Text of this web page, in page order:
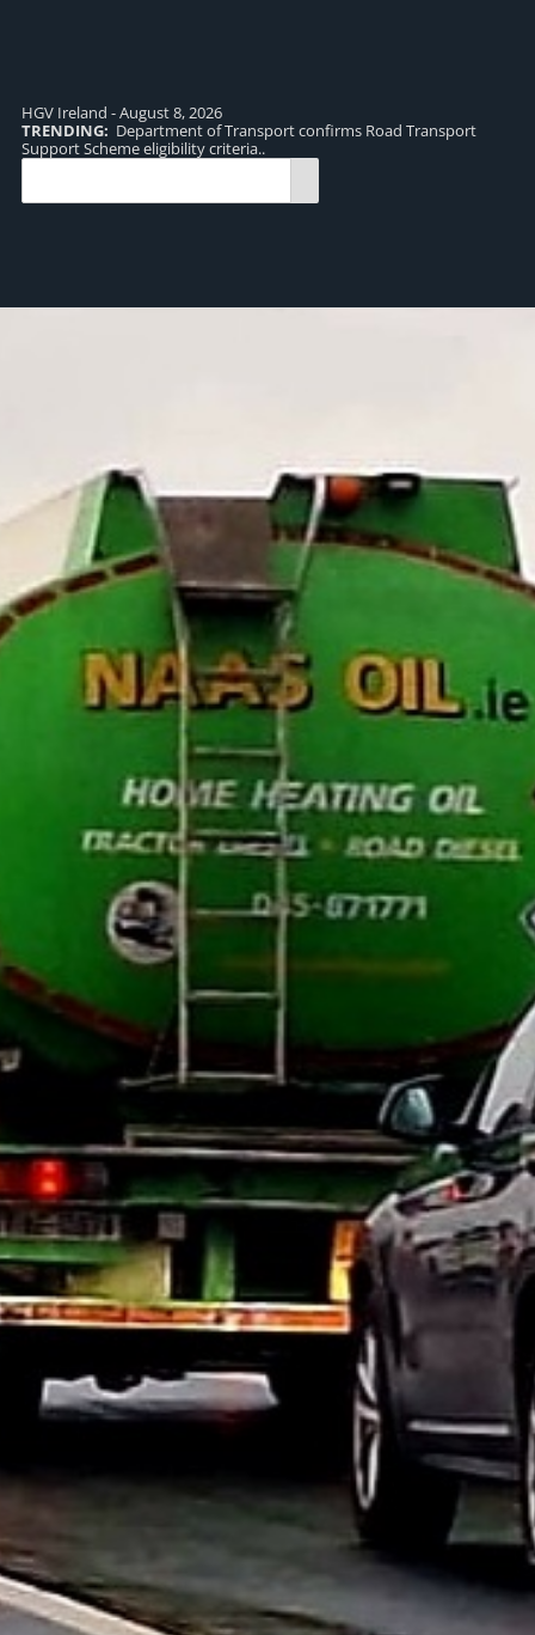
HGV Ireland - August 8, 2026
TRENDING: Department of Transport confirms Road Transport
Support Scheme eligibility criteria..